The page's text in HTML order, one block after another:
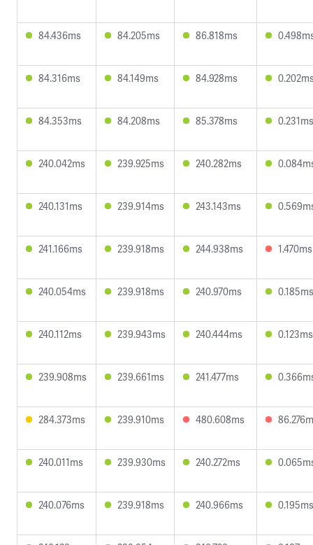
84.436ms 84.205ms 86.818ms
84.316ms 84.149ms 84.928ms
84.353ms 84.208ms 85.378ms 0.231ms
240.042ms 239.925ms 240.282ms
240.131ms 239.914ms 243.143ms
241.166ms 239.918ms 244.938ms 1.470ms
240.054ms 239.918ms 240.970ms 0.185ms
240.112ms 239.943ms 240.444ms 0.123ms
239.908ms 239.661ms 241.477ms
284.373ms 239.910ms 480.608ms
240.011ms 239.930ms 240.272ms
240.076ms 239.918ms 240.966ms 0.195ms